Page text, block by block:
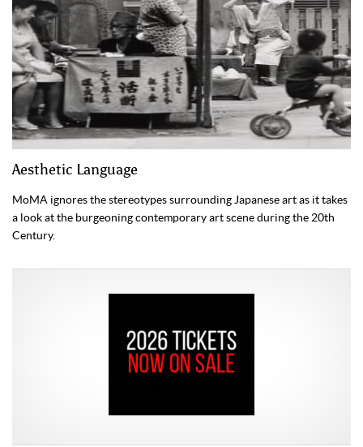
Aesthetic Language
MoMA ignores the stereotypes surrounding Japanese art as it takes
a look at the burgeoning contemporary art scene during the 20th
Century.